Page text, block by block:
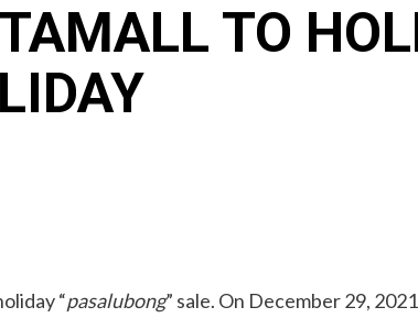
TO
“pasalubong” sale. On December 29,